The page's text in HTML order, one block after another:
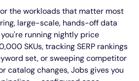
the workloads that matter most
large-scale, hands-off data
running nightly price
SKUs, tracking SERP rankings
set, or sweeping competitor
catalog changes, Jobs gives you